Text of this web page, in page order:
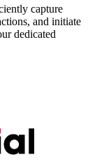
capture
and initiate
dedicated